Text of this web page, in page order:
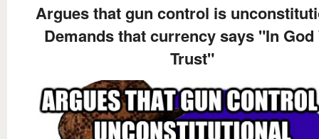
Argues that gun control is
Demands that currency says "In God
Trust"